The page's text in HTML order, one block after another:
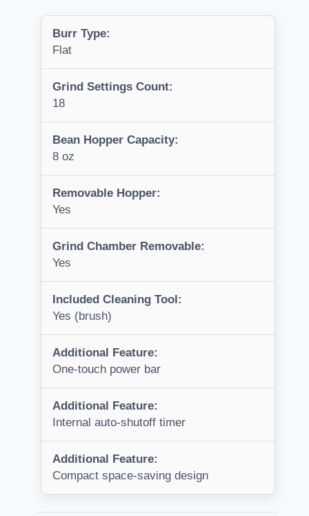
Burr Type:
Flat
Grind Settings Count:
18
Bean Hopper Capacity:
8 oz
Removable Hopper:
Yes
Grind Chamber Removable:
Yes
Included Cleaning Tool:
Yes (brush)
Additional Feature:
One-touch power bar
Additional Feature:
Internal auto-shutoff timer
Additional Feature:
Compact space-saving design